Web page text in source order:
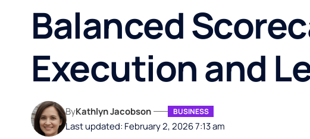
Balanced
Execution and
Last updated: February 2, 2026 7:13 am
ByKathlyn Jacobson BUSINESS